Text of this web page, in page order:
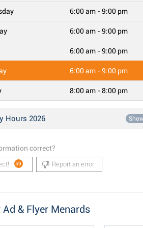
6:00 am - 9:00 pm
6:00 am - 9:00 pm
6:00 am - 9:00 pm
6:00 am - 9:00 pm
8:00 am - 8:00 pm
Hours 2026
correct?
59 Report an error
Ad & Flyer Menards